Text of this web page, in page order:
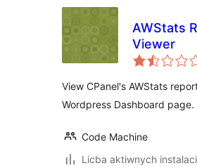
AWStats
Viewer
View CPanel's AWStats
Wordpress Dashboard page.
Code Machine
Licba aktiwnych